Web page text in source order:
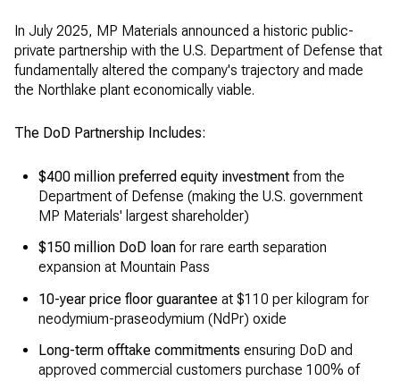
In July 2025, MP Materials announced a historic public-
private partnership with the U.S. Department of Defense that
fundamentally altered the company's trajectory and made
the Northlake plant economically viable.
The DoD Partnership Includes:
$400 million preferred equity investmentfrom the
Department of Defense (making the U.S. government
MP Materials' largest shareholder)
$150 million DoD loanfor rare earth separation
expansion at Mountain Pass
10-year price floor guaranteeat $110 per kilogram for
neodymium-praseodymium (NdPr) oxide
Long-term offtake commitments ensuring DoD and
approved commercial customers purchase 100% of